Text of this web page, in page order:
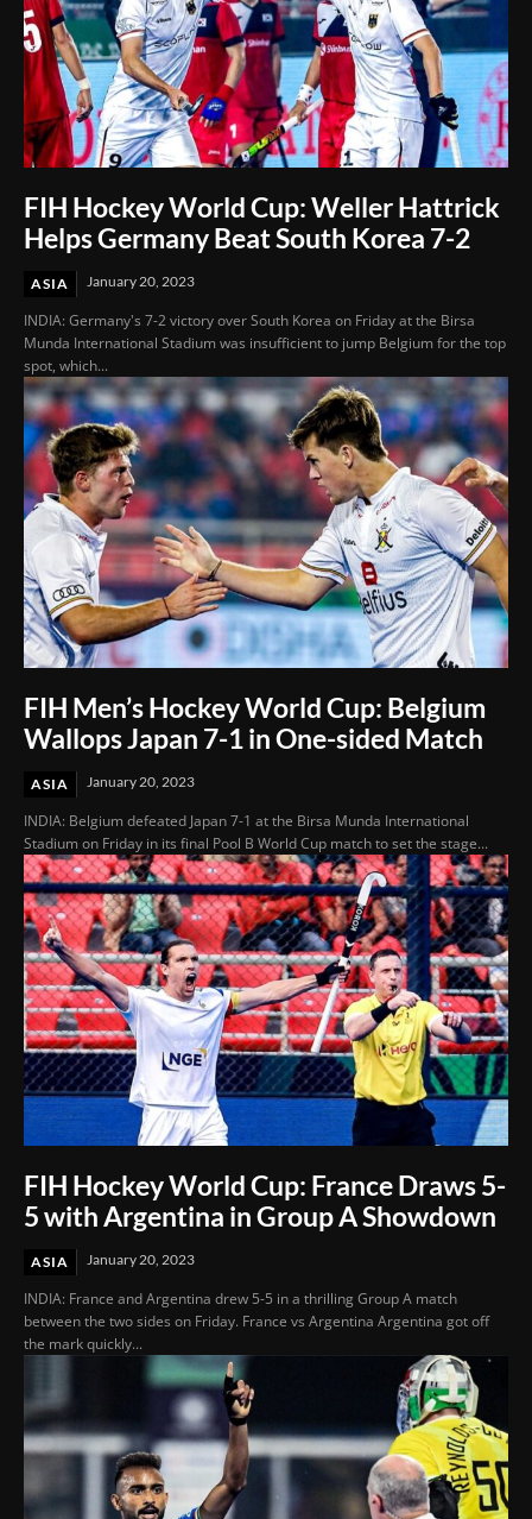
FIH Hockey World Cup: Weller Hattrick
Helps Germany Beat South Korea 7-2
ASIA January 20, 2023
INDIA: Germany's 7-2 victory over South Korea on Friday at the Birsa
Munda International Stadium was insufficient to jump Belgium for the top
spot, which...
FIH Men’s Hockey World Cup: Belgium
Wallops Japan 7-1 in One-sided Match
ASIA January 20, 2023
INDIA: Belgium defeated Japan 7-1 at the Birsa Munda International
Stadium on Friday in its final Pool B World Cup match to set the stage...
FIH Hockey World Cup: France Draws 5-
5 with Argentina in Group A Showdown
ASIA January 20, 2023
INDIA: France and Argentina drew 5-5 in a thrilling Group A match
between the two sides on Friday. France vs Argentina Argentina got off
the mark quickly...